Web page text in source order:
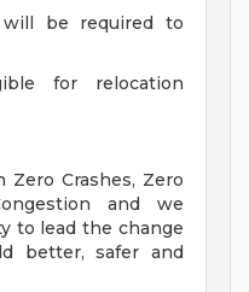
will be required to
for relocation
Crashes, Zero
and we
to lead the change
better, safer and